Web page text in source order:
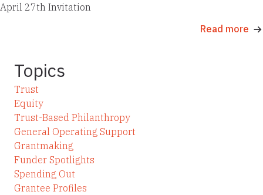
April 27th Invitation
Read more
Topics
Trust
Equity
Trust-Based Philanthropy
General Operating Support
Grantmaking
Funder Spotlights
Spending Out
Grantee Profiles